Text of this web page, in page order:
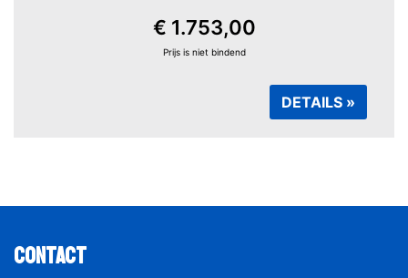
€ 1.753,00
Prijs is niet bindend
DETAILS »
Contact